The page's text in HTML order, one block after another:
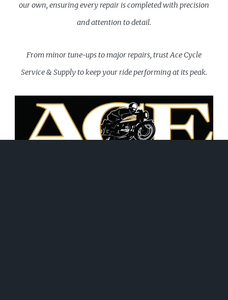
our own, ensuring every repair is completed with precision
and attention to detail.
From minor tune-ups to major repairs, trust Ace Cycle
Service & Supply to keep your ride performing at its peak.